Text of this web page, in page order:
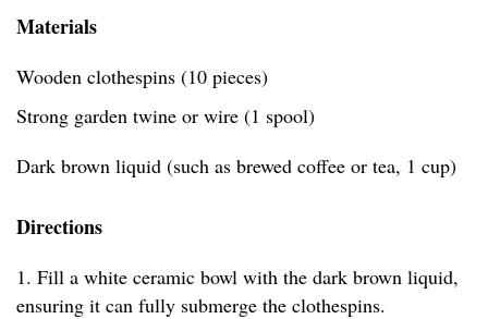
Materials
Wooden clothespins (10 pieces)
Strong garden twine or wire (1 spool)
Dark brown liquid (such as brewed coffee or tea, 1 cup)
Directions
1. Fill a white ceramic bowl with the dark brown liquid,
ensuring it can fully submerge the clothespins.